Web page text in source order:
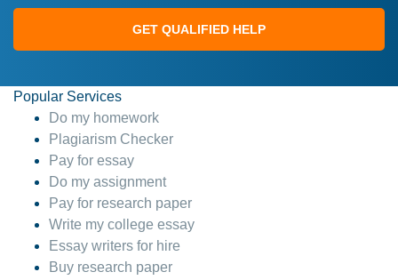
GET QUALIFIED HELP
Popular Services
Do my homework
Plagiarism Checker
Pay for essay
Do my assignment
Pay for research paper
Write my college essay
Essay writers for hire
Buy research paper